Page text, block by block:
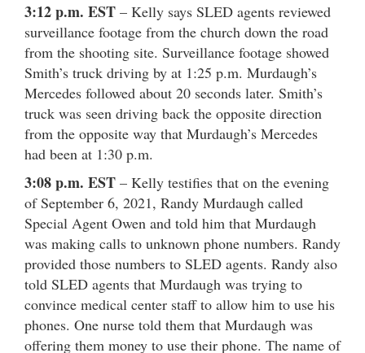
3:12 p.m. EST – Kelly says SLED agents reviewed
surveillance footage from the church down the road
from the shooting site. Surveillance footage showed
Smith’s truck driving by at 1:25 p.m. Murdaugh’s
Mercedes followed about 20 seconds later. Smith’s
truck was seen driving back the opposite direction
from the opposite way that Murdaugh’s Mercedes
had been at 1:30 p.m.
3:08 p.m. EST – Kelly testifies that on the evening
of September 6, 2021, Randy Murdaugh called
Special Agent Owen and told him that Murdaugh
was making calls to unknown phone numbers. Randy
provided those numbers to SLED agents. Randy also
told SLED agents that Murdaugh was trying to
convince medical center staff to allow him to use his
phones. One nurse told them that Murdaugh was
offering them money to use their phone. The name of